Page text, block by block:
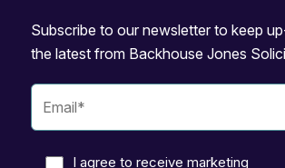
Subscribe to our newsletter to keep
the latest from Backhouse Jones
I agree to receive marketing